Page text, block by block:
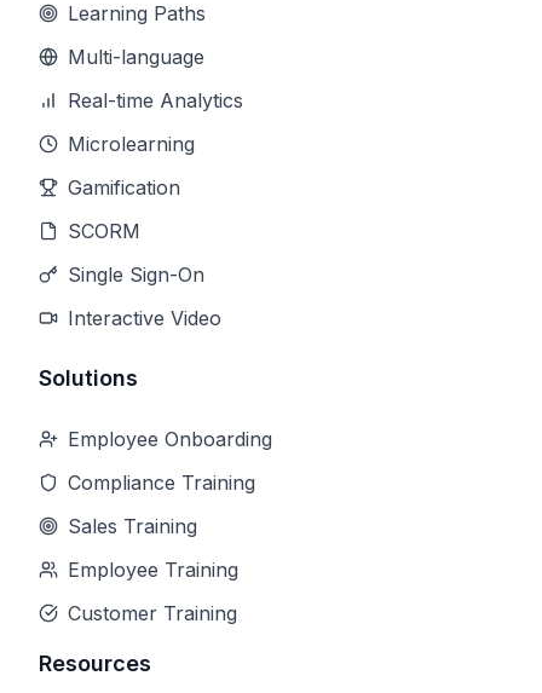
Learning Paths
Multi-language
Real-time Analytics
Microlearning
Gamification
SCORM
Single Sign-On
Interactive Video
Solutions
Employee Onboarding
Compliance Training
Sales Training
Employee Training
Customer Training
Resources